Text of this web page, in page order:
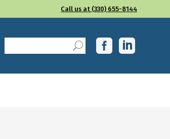
Call us at (330) 655-8144